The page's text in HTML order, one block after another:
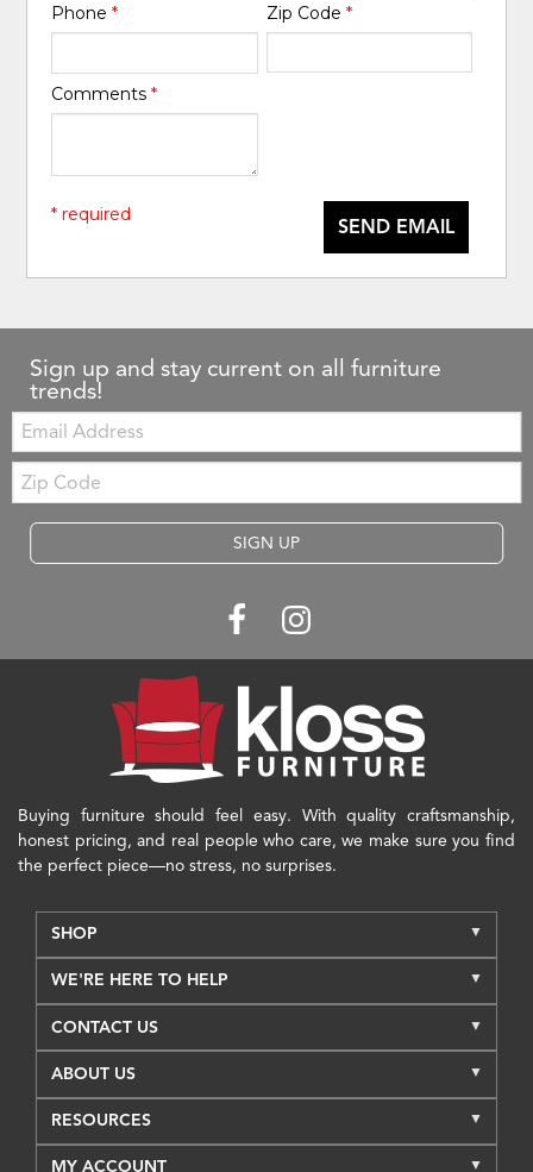
Phone* Zip Code *
Comments*
SEND EMAIL
* required
Sign up and stay current on all furniture
trends!
Email:
Zip
Code
SIGN UP
Buying furniture should feel easy. With quality craftsmanship,
honest pricing, and real people who care, we make sure you find
the perfect piece—no stress, no surprises.
SHOP
WE'RE HERE TO HELP
CONTACT US
ABOUT US
RESOURCES
MY ACCOUNT